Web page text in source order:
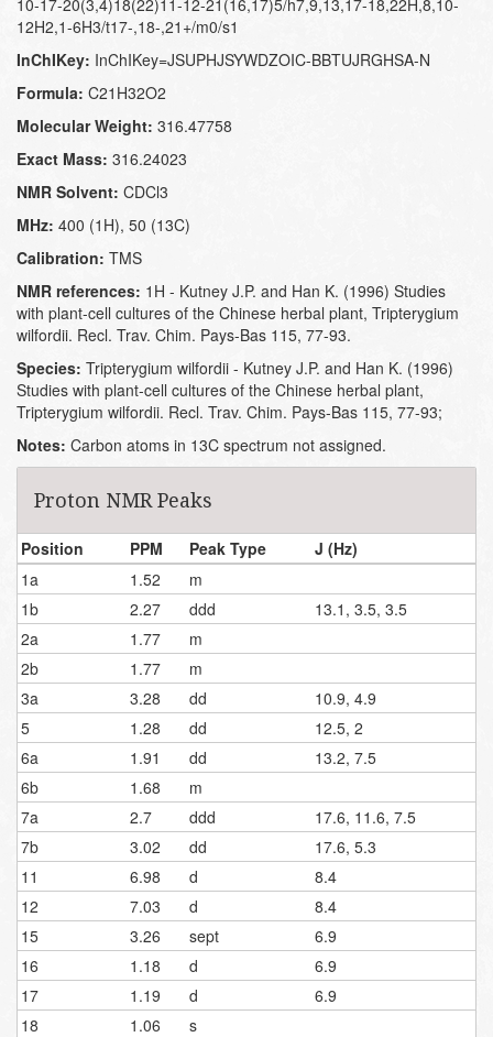
10-17-20(3,4)18(22)11-12-21(16,17)5/h7,9,13,17-18,22H,8,10-
12H2,1-6H3/t17-,18-,21+/m0/s1
InChIKey: InChIKey=JSUPHJSYWDZOIC-BBTUJRGHSA-N
Formula: C21H32O2
Molecular Weight: 316.47758
Exact Mass: 316.24023
NMR Solvent: CDCl3
MHz: 400 (1H), 50 (13C)
Calibration: TMS
NMR references: 1H - Kutney J.P. and Han K. (1996) Studies
with plant-cell cultures of the Chinese herbal plant, Tripterygium
wilfordii. Recl. Trav. Chim. Pays-Bas 115, 77-93.
Species: Tripterygium wilfordii - Kutney J.P. and Han K. (1996)
Studies with plant-cell cultures of the Chinese herbal plant,
Tripterygium wilfordii. Recl. Trav. Chim. Pays-Bas 115, 77-93;
Notes: Carbon atoms in 13C spectrum not assigned.
Proton NMR Peaks
Position PPM Peak Type
J (Hz)
1a
1.52
m
1b
2.27 ddd
13.1, 3.5, 3.5
2a
1.77
m
2b
1.77
m
3a
3.28 dd
10.9, 4.9
5
1.28 dd
12.5, 2
6a
1.91 dd
13.2, 7.5
6b
1.68
m
7a
2.7 ddd
17.6, 11.6, 7.5
7b
3.02 dd
17.6, 5.3
11
6.98 d
8.4
12
7.03 d
8.4
15
3.26 sept
6.9
16
1.18 d
6.9
17
1.19 d
6.9
18
1.06
s